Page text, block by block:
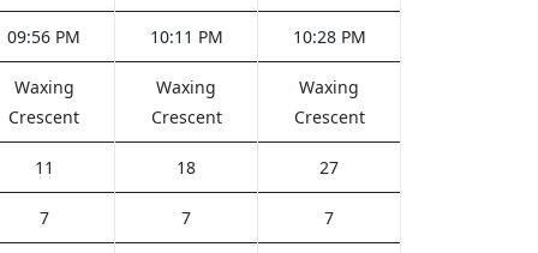
09:56 PM 10:11 PM 10:28 PM
Waxing
Crescent
Waxing
Crescent
Waxing
Crescent
11 18 27
7 7 7